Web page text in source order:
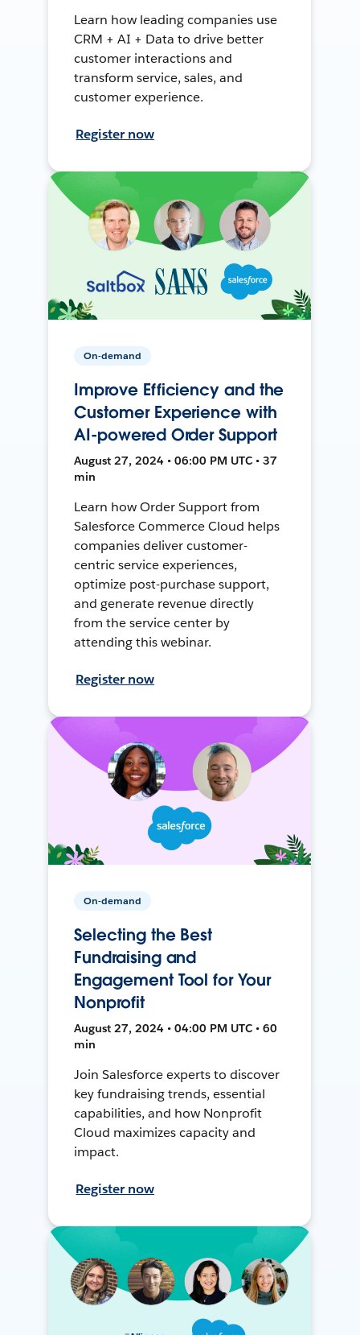
Learn how leading companies use
CRM + AI + Data to drive better
customer interactions and
transform service, sales, and
customer experience.
Register now
On-demand
Improve Efficiency and the
Customer Experience with
AI-powered Order Support
August 27, 2024 • 06:00 PM UTC • 37
min
Learn how Order Support from
Salesforce Commerce Cloud helps
companies deliver customer-
centric service experiences,
optimize post-purchase support,
and generate revenue directly
from the service center by
attending this webinar.
Register now
On-demand
Selecting the Best
Fundraising and
Engagement Tool for Your
Nonprofit
August 27, 2024 • 04:00 PM UTC • 60
min
Join Salesforce experts to discover
key fundraising trends, essential
capabilities, and how Nonprofit
Cloud maximizes capacity and
impact.
Register now